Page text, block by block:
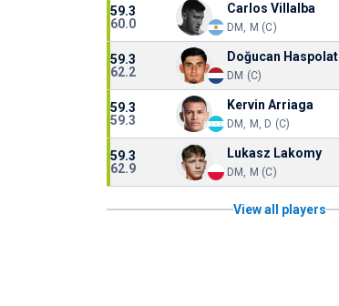
59.3
60.0
Carlos Villalba
DM, M (C)
59.3
62.2
Doğucan Haspolat
DM (C)
59.3
59.3
Kervin Arriaga
DM, M, D (C)
59.3
62.9
Lukasz Lakomy
DM, M (C)
View all players